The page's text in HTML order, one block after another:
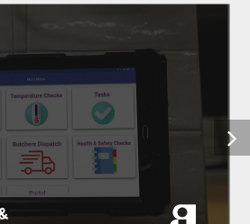
Company Registration
Terms & Conditions